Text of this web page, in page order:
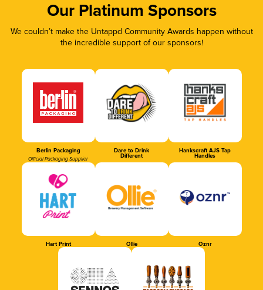
Our Platinum Sponsors
We couldn’t make the Untappd Community Awards happen without
the incredible support of our sponsors!
Berlin Packaging
Official Packaging Supplier
Dare to Drink
Different
Hankscraft AJS Tap
Handles
Hart Print Ollie Oznr